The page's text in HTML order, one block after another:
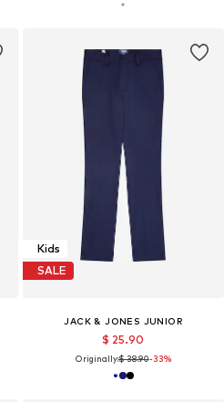
Kids
SALE
JACK & JONES JUNIOR
$ 25.90
Originally:$ 38.90-33%